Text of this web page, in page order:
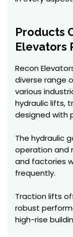
Products
Elevators
Recon
diverse range
various
hydraulic lifts,
designed with
The hydraulic
operation and
and factories
frequently.
Traction lifts
robust
high-rise